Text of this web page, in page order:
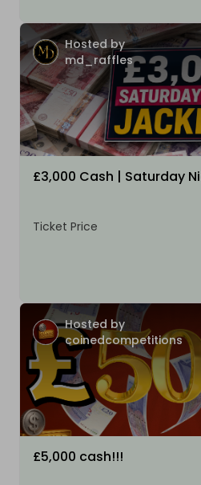
Hosted by
md_raffles
£3,000 Cash | Saturday
Ticket Price
Hosted by
coinedcompetitions
£5,000 cash!!!